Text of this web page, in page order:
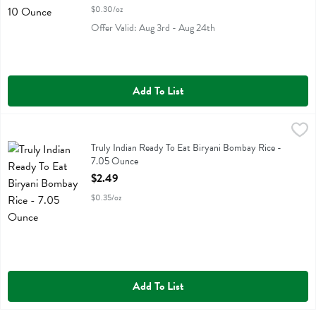
$0.30/oz
Offer Valid: Aug 3rd - Aug 24th
Add To List
$2.49
Truly Indian Ready To Eat Biryani Bombay Rice
Truly Indian Ready To Eat Biryani Bombay Rice -
7.05 Ounce
Open Product Description
$2.49
$0.35/oz
Add To List